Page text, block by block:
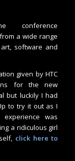
conference
a wide range
software and
given by HTC
for the new
but luckily I had
to try it out as I
was
a ridiculous girl
click here to